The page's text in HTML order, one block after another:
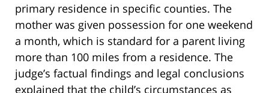
primary residence in specific counties. The
mother was given possession for one weekend
a month, which is standard for a parent living
more than 100 miles from a residence. The
judge’s factual findings and legal conclusions
explained that the child’s circumstances as